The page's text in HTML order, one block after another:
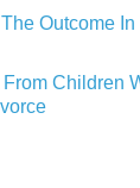
Outcome
Children